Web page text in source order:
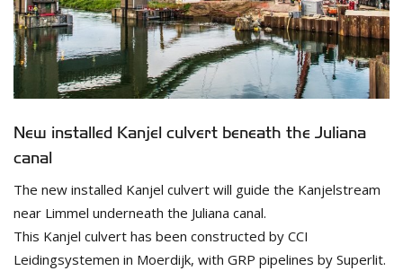
New installed Kanjel culvert beneath the Juliana
canal
The new installed Kanjel culvert will guide the Kanjelstream
near Limmel underneath the Juliana canal.
This Kanjel culvert has been constructed by CCI
Leidingsystemen in Moerdijk, with GRP pipelines by Superlit.